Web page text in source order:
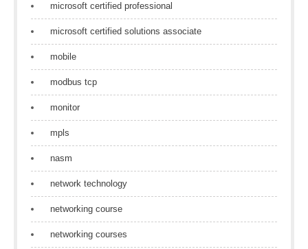
microsoft certified professional
microsoft certified solutions associate
mobile
modbus tcp
monitor
mpls
nasm
network technology
networking course
networking courses